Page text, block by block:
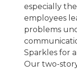
especially
employees
problems
Sparkles for a
Our two-